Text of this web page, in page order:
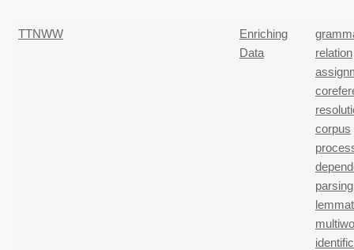
TTNWW
Enriching
Data
relation
corpus
parsing